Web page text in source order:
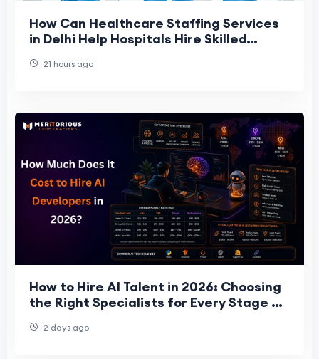
How Can Healthcare Staffing Services
in Delhi Help Hospitals Hire Skilled
21 hours ago
How to Hire AI Talent in 2026: Choosing
the Right Specialists for Every Stage of
2 days ago